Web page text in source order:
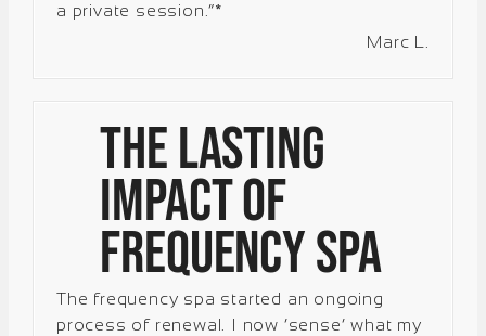
a private session.”*
Marc L.
The Lasting
Impact of
Frequency Spa
The frequency spa started an ongoing
process of renewal. I now ‘sense’ what my